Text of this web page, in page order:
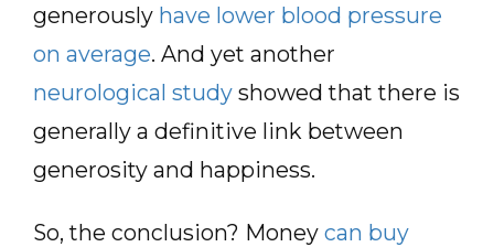
generously have lower blood pressure
on average. And yet another
neurological study showed that there is
generally a definitive link between
generosity and happiness.
So, the conclusion? Money can buy